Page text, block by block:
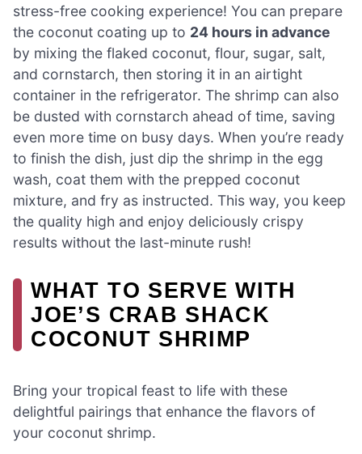
stress-free cooking experience! You can prepare
the coconut coating up to 24 hours in advance
by mixing the flaked coconut, flour, sugar, salt,
and cornstarch, then storing it in an airtight
container in the refrigerator. The shrimp can also
be dusted with cornstarch ahead of time, saving
even more time on busy days. When you’re ready
to finish the dish, just dip the shrimp in the egg
wash, coat them with the prepped coconut
mixture, and fry as instructed. This way, you keep
the quality high and enjoy deliciously crispy
results without the last-minute rush!
WHAT TO SERVE WITH
JOE’S CRAB SHACK
COCONUT SHRIMP
Bring your tropical feast to life with these
delightful pairings that enhance the flavors of
your coconut shrimp.